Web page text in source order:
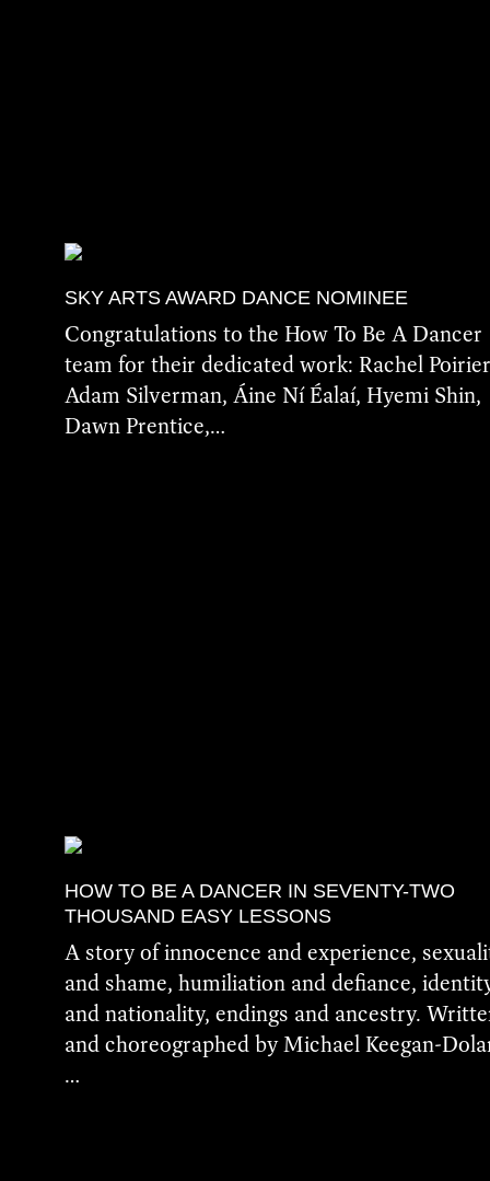
SKY ARTS AWARD DANCE NOMINEE
Congratulations to the How To Be A Dancer
team for their dedicated work: Rachel
Adam Silverman, Áine Ní Éalaí, Hyemi Shin,
Dawn Prentice,…
HOW TO BE A DANCER IN SEVENTY-TWO
THOUSAND EASY LESSONS
A story of innocence and experience,
and shame, humiliation and defiance,
and nationality, endings and ancestry.
and choreographed by Michael Keegan-
…